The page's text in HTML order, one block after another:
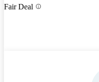
Fair Deal